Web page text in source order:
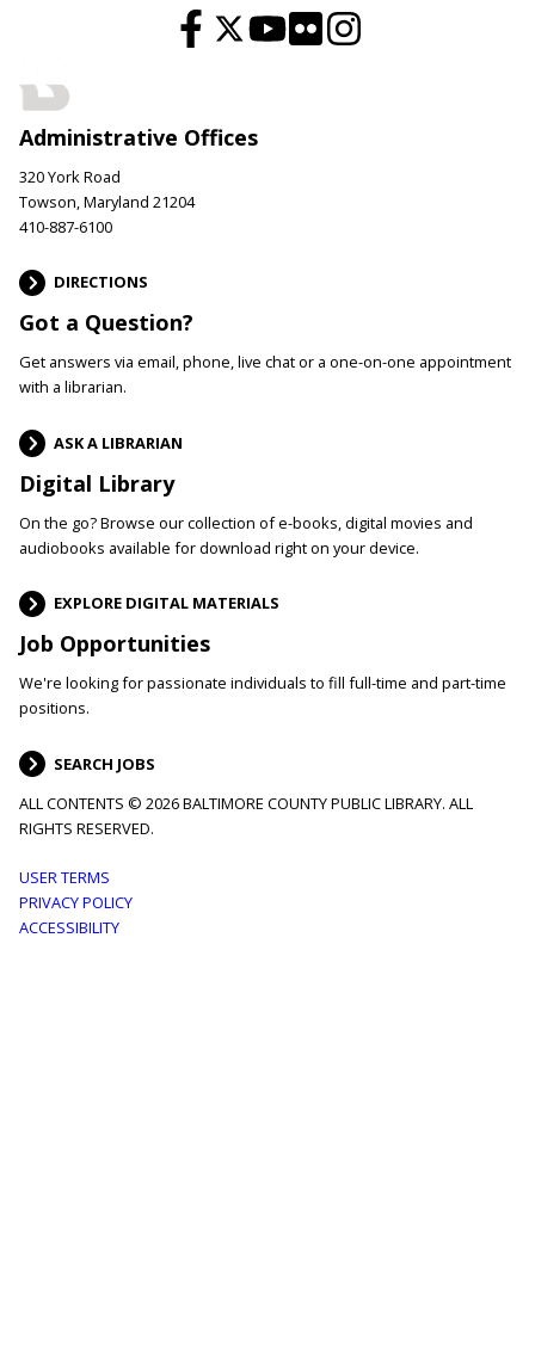
Administrative Offices
320 York Road
Towson, Maryland 21204
410-887-6100
DIRECTIONS
Got a Question?
Get answers via email, phone, live chat or a one-on-one appointment
with a librarian.
ASK A LIBRARIAN
Digital Library
On the go? Browse our collection of e-books, digital movies and
audiobooks available for download right on your device.
EXPLORE DIGITAL MATERIALS
Job Opportunities
We're looking for passionate individuals to fill full-time and part-time
positions.
SEARCH JOBS
ALL CONTENTS © 2026 BALTIMORE COUNTY PUBLIC LIBRARY. ALL
RIGHTS RESERVED.
Footer
menu
USER TERMS
PRIVACY POLICY
ACCESSIBILITY